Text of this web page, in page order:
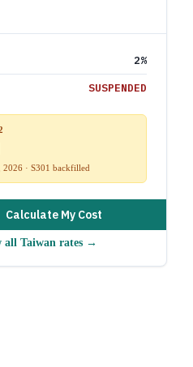
2%
SUSPENDED
2026 · S301 backfilled
Calculate My Cost
all Taiwan rates →